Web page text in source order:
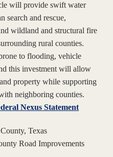
will provide swift water
search and rescue,
wildland and structural fire
rural counties.
to flooding, vehicle
this investment will allow
property while supporting
neighboring counties.
Nexus Statement
Texas
Road Improvements